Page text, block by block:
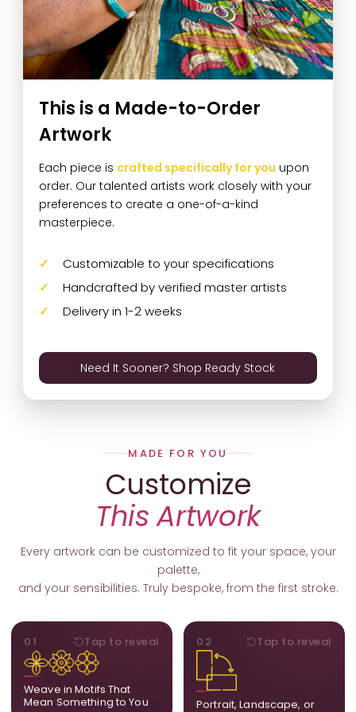
This is a Made-to-Order
Artwork
Each piece is crafted specifically for you upon
order. Our talented artists work closely with your
preferences to create a one-of-a-kind
masterpiece.
Customizable to your specifications
Handcrafted by verified master artists
Delivery in 1-2 weeks
Need It Sooner? Shop Ready Stock
MADE FOR YOU
Customize
This Artwork
Every artwork can be customized to fit your space, your
palette,
and your sensibilities. Truly bespoke, from the first stroke.
01 Tap to reveal
Weave in Motifs That
Mean Something to You
MOTIFS
Add, remove, or swap
elements from the artwork.
A symbol, a flower, a bird,
anything that holds
meaning for you.
02 Tap to reveal
Portrait, Landscape, or
ORIENTATION
Portrait, landscape, or
square. We adapt the
composition to suit your
wall and available visual
space.